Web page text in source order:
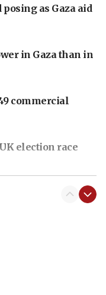
as Gaza aid
in Gaza than in
commercial
election race